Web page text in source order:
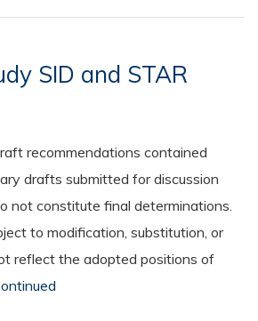
SID and STAR
recommendations contained
drafts submitted for discussion
not constitute final determinations.
to modification, substitution, or
reflect the adopted positions of